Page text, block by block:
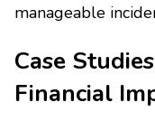
manageable
Case
Financial